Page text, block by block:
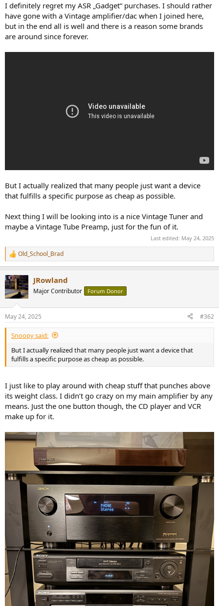
I definitely regret my ASR „Gadget“ purchases. I should rather
have gone with a Vintage amplifier/dac when I joined here,
but in the end all is well and there is a reason some brands
are around since forever.
But I actually realized that many people just want a device
that fulfills a specific purpose as cheap as possible.
Next thing I will be looking into is a nice Vintage Tuner and
maybe a Vintage Tube Preamp, just for the fun of it.
Last edited: May 24, 2025
R
e
c
t
i
s
:
Old_School_Brad
JRowland
Major Contributor Forum Donor
May 24, 2025 #362
Snoopy said:
But I actually realized that many people just want a device that
fulfills a specific purpose as cheap as possible.
I just like to play around with cheap stuff that punches above
its weight class. I didn’t go crazy on my main amplifier by any
means. Just the one button though, the CD player and VCR
make up for it.